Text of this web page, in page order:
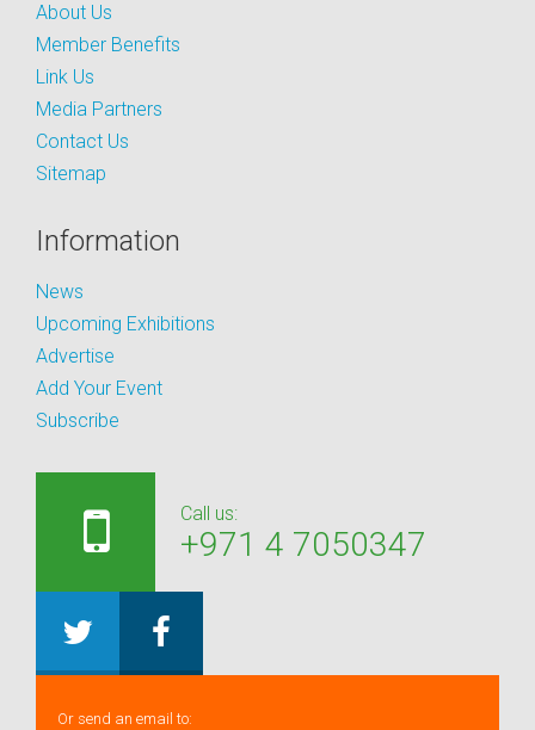
About Us
Member Benefits
Link Us
Media Partners
Contact Us
Sitemap
Information
News
Upcoming Exhibitions
Advertise
Add Your Event
Subscribe
Call us:
+971 4 7050347
Or send an email to: